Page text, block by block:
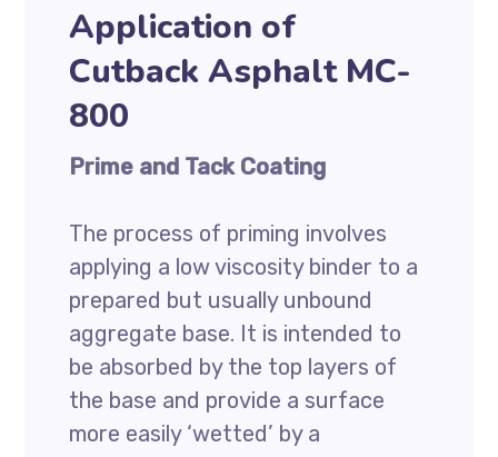
Application of
Cutback Asphalt MC-
800
Prime and Tack Coating
The process of priming involves
applying a low viscosity binder to a
prepared but usually unbound
aggregate base. It is intended to
be absorbed by the top layers of
the base and provide a surface
more easily ‘wetted’ by a